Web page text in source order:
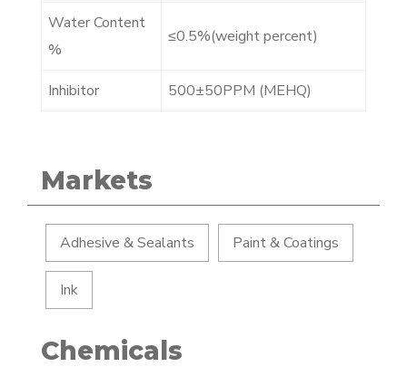
Water Content
%
≤0.5%(weight percent)
Inhibitor 500±50PPM (MEHQ)
Markets
Adhesive & Sealants Paint & Coatings
Ink
Chemicals